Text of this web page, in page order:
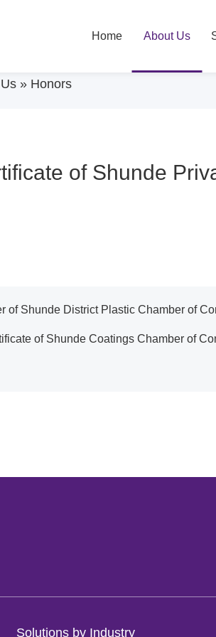
Home About Us
» Honors
of Shunde
of Shunde District Plastic Chamber of
of Shunde Coatings Chamber of
Solutions by Industry